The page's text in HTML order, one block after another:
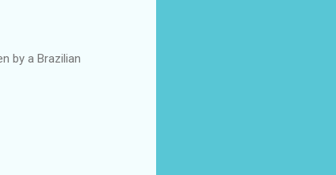
by a Brazilian